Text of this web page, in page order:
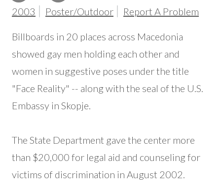
2003 Poster/Outdoor Report A Problem
Billboards in 20 places across Macedonia
showed gay men holding each other and
women in suggestive poses under the title
"Face Reality" -- along with the seal of the U.S.
Embassy in Skopje.
The State Department gave the center more
than $20,000 for legal aid and counseling for
victims of discrimination in August 2002.